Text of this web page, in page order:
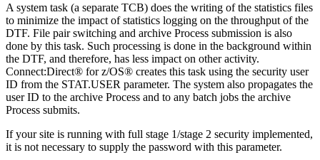
A system task (a separate TCB) does the writing of the statistics files
to minimize the impact of statistics logging on the throughput of the
DTF. File pair switching and archive Process submission is also
done by this task. Such processing is done in the background within
the DTF, and therefore, has less impact on other activity.
Connect:Direct® for z/OS® creates this task using the security user
ID from the STAT.USER parameter. The system also propagates the
user ID to the archive Process and to any batch jobs the archive
Process submits.
If your site is running with full stage 1/stage 2 security implemented,
it is not necessary to supply the password with this parameter.